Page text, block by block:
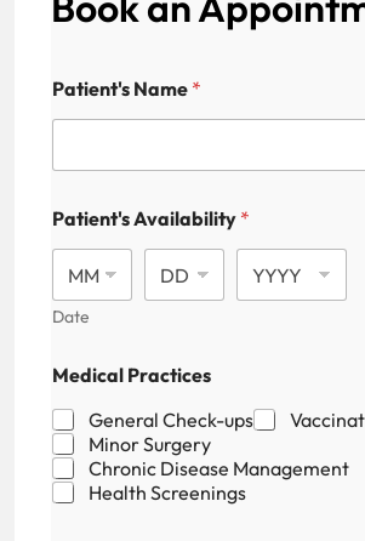
Patient's Name *
Patient's Availability *
Date
a
t
i
e
n
t
Medical Practices
General Check-ups
Minor Surgery
Chronic Disease Management
Health Screenings